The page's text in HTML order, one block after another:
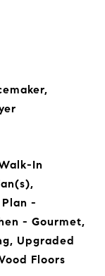
In
-
- Gourmet,
Upgraded
Floors